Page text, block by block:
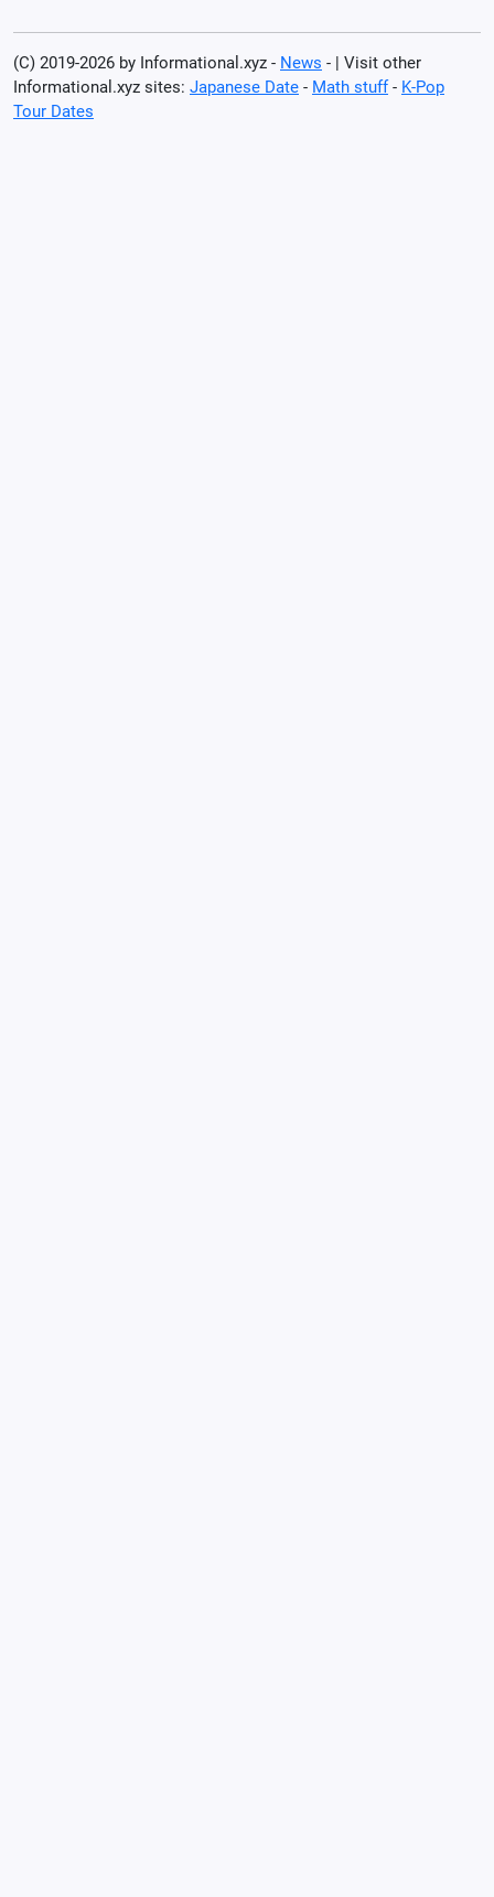
(C) 2019-2026 by Informational.xyz - News - | Visit other
Informational.xyz sites: Japanese Date - Math stuff- K-Pop
Tour Dates